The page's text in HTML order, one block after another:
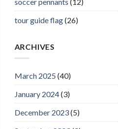
tour guide flag(26)
ARCHIVES
March 2025 (40)
January 2024(3)
December 2023(5)